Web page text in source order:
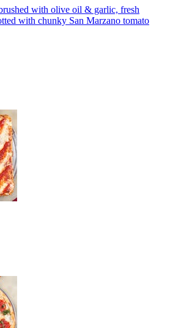
with olive oil & garlic, fresh
with chunky San Marzano tomato